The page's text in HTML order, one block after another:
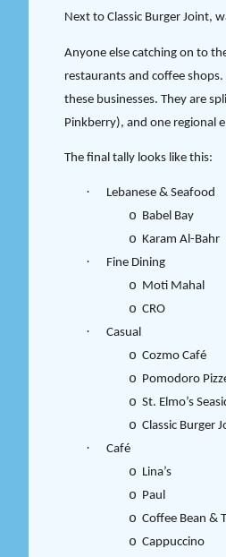
Next to Classic Burger Joint,
Anyone else catching on to
restaurants and coffee
these businesses. They are
Pinkberry), and one regional
The final tally looks like this:
· Lebanese & Seafood
o Babel Bay
o Karam Al-Bahr
· Fine Dining
o Moti Mahal
o CRO
· Casual
o Cozmo Café
o Pomodoro
o St. Elmo’s
o Classic Burger
· Café
o Lina’s
o Paul
o Coffee Bean &
o Cappuccino